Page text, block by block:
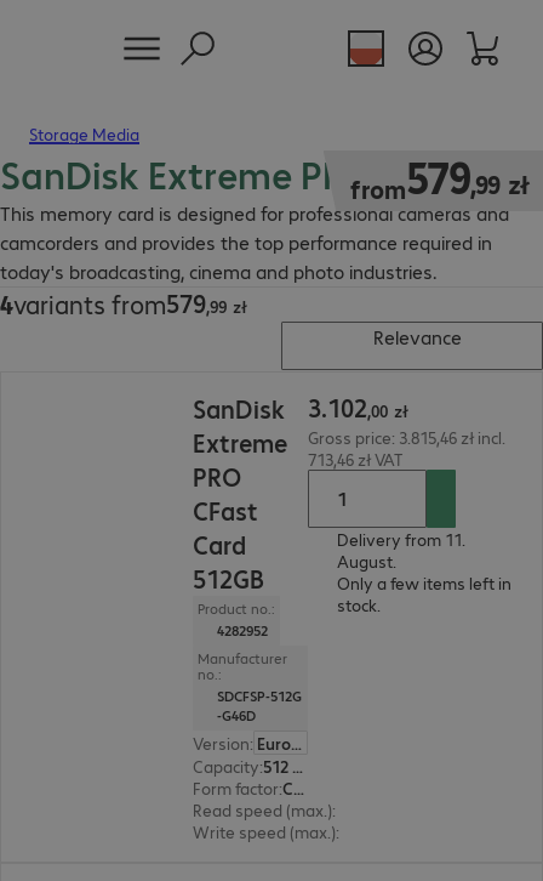
Storage Media
SanDisk Extreme PRO CFast
This memory card is designed for professional cameras and
camcorders and provides the top performance required in
today's broadcasting, cinema and photo industries.
from579,99 zł
579,99 zł
4variants from579,99 zł
579,99 zł
Relevance
SanDisk
Extreme
PRO
CFast
Card
512GB
Product no.:
4282952
Manufacturer
no.:
SDCFSP-512G
-G46D
Version:
Europe
Capacity:
512 GB
Form factor: CFast
Read speed (max.):
Write speed (max.):
3.102,00 zł
Gross price: 3.815,46 zł incl.
713,46 zł VAT
Delivery from 11.
August.
Only a few items left in
stock.